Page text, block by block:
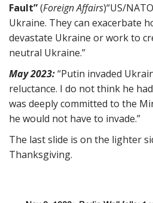
Fault”(Foreign Affairs)“US/
Ukraine. They can exacerbate
devastate Ukraine or work to
neutral Ukraine.”
May 2023:“Putin invaded
reluctance. I do not think he
was deeply committed to the
he would not have to invade.”
The last slide is on the lighter
Thanksgiving.